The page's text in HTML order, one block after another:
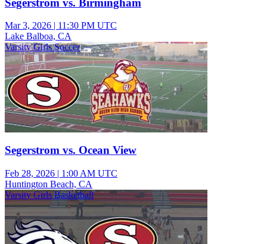
Segerstrom vs. Birmingham
Mar 3, 2026 | 11:30 PM UTC
Lake Balboa, CA
Varsity Girls Soccer
Segerstrom vs. Ocean View
Feb 28, 2026 | 1:00 AM UTC
Huntington Beach, CA
Varsity Girls Basketball